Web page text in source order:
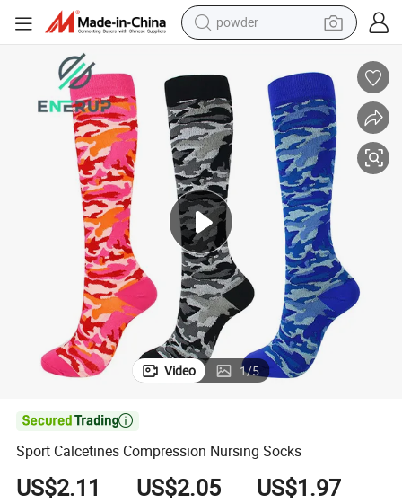
powder
perfume
sport shoe
shoulder bag
human hair wig
electric bike
running shoe
Sport Calcetines Compression Nursing Socks
Video 1/5

Sport Calcetines Compression Nursing Socks
US$2.11 US$2.05 US$1.97